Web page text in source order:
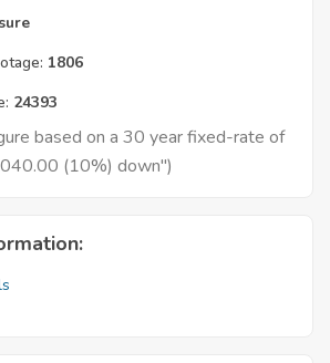
1806
24393
based on a 30 year fixed-rate of
(10%) down")